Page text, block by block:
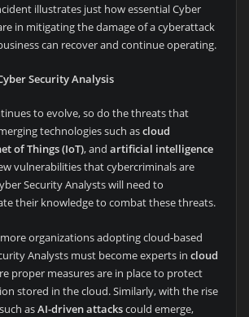
illustrates just how essential Cyber
in mitigating the damage of a cyberattack
can recover and continue operating.
Security Analysis
to evolve, so do the threats that
technologies such ascloud
of Things (IoT), and artificial intelligence
vulnerabilities that cybercriminals are
Security Analysts will need to
their knowledge to combat these threats.
organizations adopting cloud-based
Analysts must become experts in cloud
proper measures are in place to protect
stored in the cloud. Similarly, with the rise
asAI-driven attackscould emerge,